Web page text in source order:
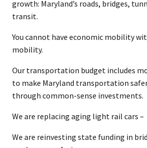
growth: Maryland’s roads, bridges,
transit.
You cannot have economic mobility
mobility.
Our transportation budget includes
to make Maryland transportation
through common-sense investments.
We are replacing aging light rail cars –
We are reinvesting state funding in